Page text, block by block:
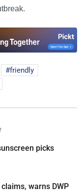
friendly
picks
warns DWP